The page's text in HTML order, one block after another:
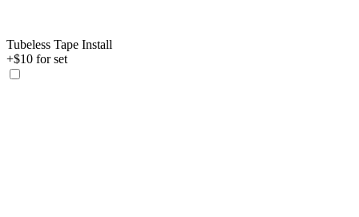
Tubeless Tape Install
+$10 for set